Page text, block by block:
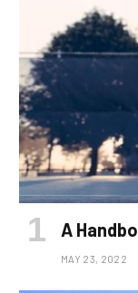
A
MAY 23, 2022